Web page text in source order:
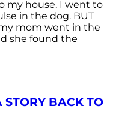
my house. I went to
in the dog. BUT
mom went in the
she found the
BACK TO